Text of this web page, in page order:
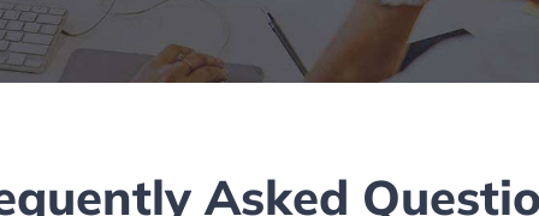
Asked